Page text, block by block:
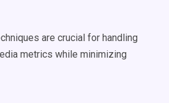
are crucial for handling
metrics while minimizing